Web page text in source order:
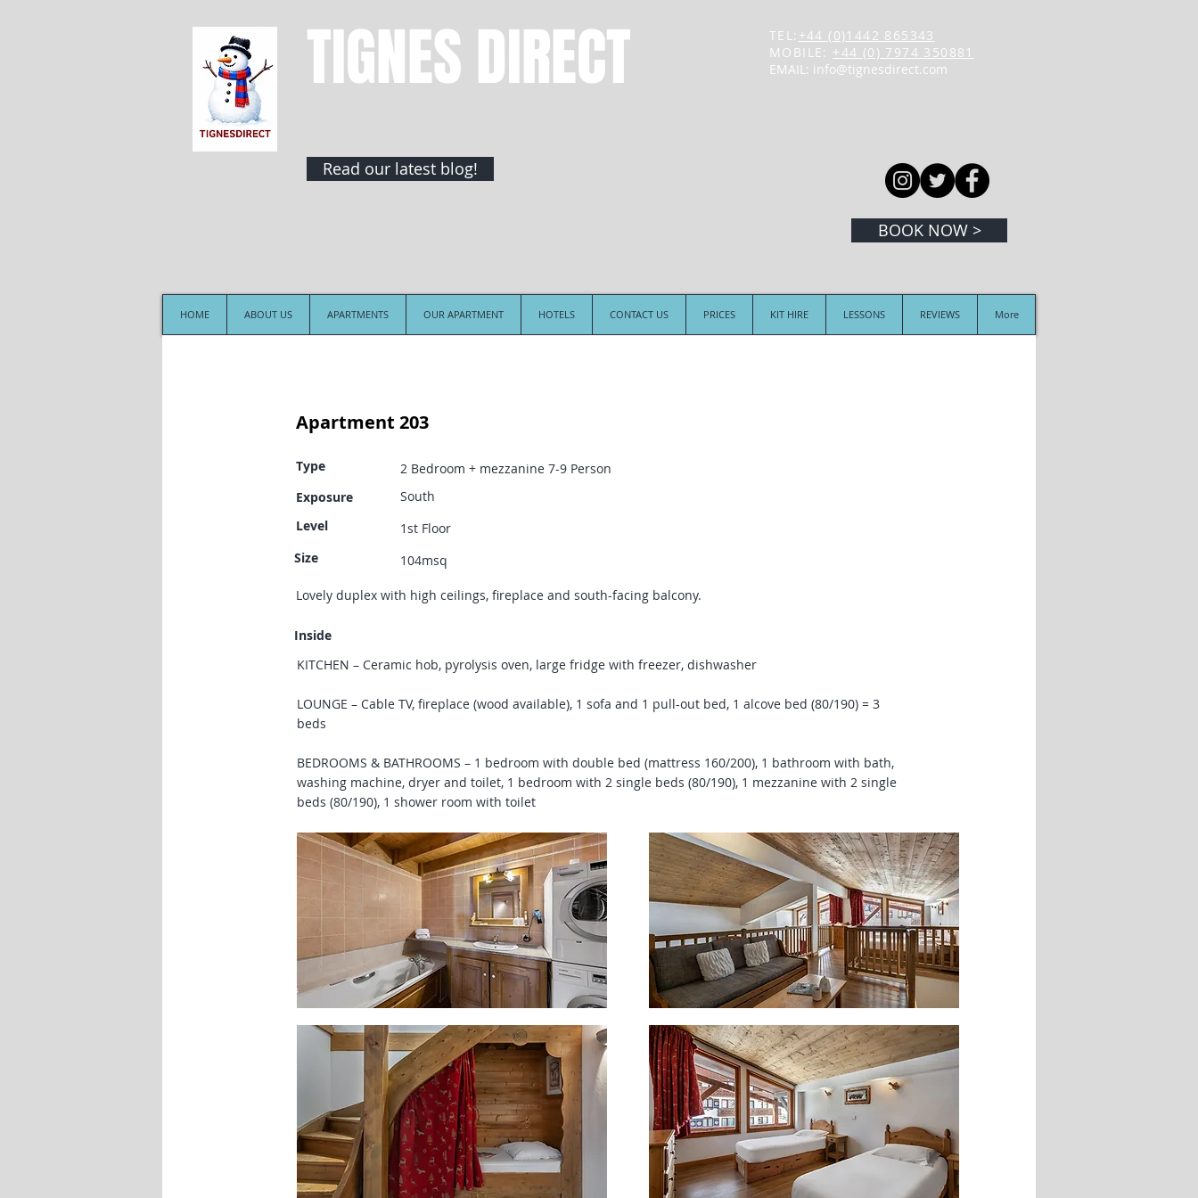
TIGNES DIRECT
Read our latest blog!
TEL: +44 (0)1442 865343
MOBILE: +44 (0) 7974 350881
EMAIL: info@tignesdirect.com
BOOK NOW >
HOME ABOUT US APARTMENTS OUR APARTMENT HOTELS CONTACT US PRICES KIT HIRE LESSONS REVIEWS More
Apartment 203
Type
Exposure
2 Bedroom + mezzanine 7-9 Person
South
Level
Size
1st Floor
104msq
Lovely duplex with high ceilings, fireplace and south-facing balcony.
Inside
KITCHEN – Ceramic hob, pyrolysis oven, large fridge with freezer, dishwasher
LOUNGE – Cable TV, fireplace (wood available), 1 sofa and 1 pull-out bed, 1 alcove bed (80/190) = 3
beds
BEDROOMS & BATHROOMS – 1 bedroom with double bed (mattress 160/200), 1 bathroom with bath,
washing machine, dryer and toilet, 1 bedroom with 2 single beds (80/190), 1 mezzanine with 2 single
beds (80/190), 1 shower room with toilet